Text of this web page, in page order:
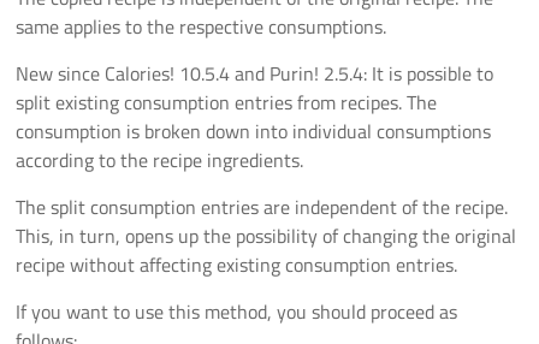
same applies to the respective consumptions.
New since Calories! 10.5.4 and Purin! 2.5.4: It is possible to
split existing consumption entries from recipes. The
consumption is broken down into individual consumptions
according to the recipe ingredients.
The split consumption entries are independent of the recipe.
This, in turn, opens up the possibility of changing the original
recipe without affecting existing consumption entries.
If you want to use this method, you should proceed as